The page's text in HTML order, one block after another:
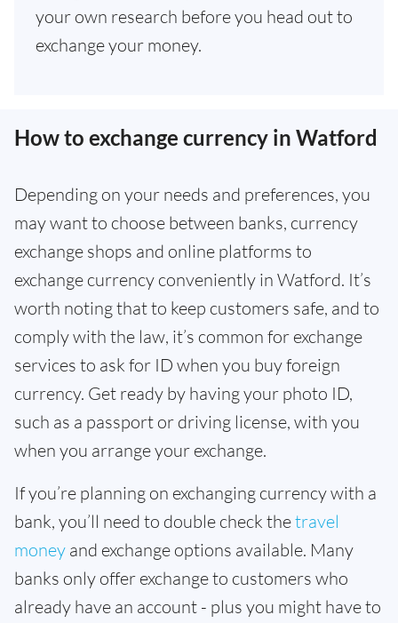
your own research before you head out to
exchange your money.
How to exchange currency in Watford
Depending on your needs and preferences, you
may want to choose between banks, currency
exchange shops and online platforms to
exchange currency conveniently in Watford. It’s
worth noting that to keep customers safe, and to
comply with the law, it’s common for exchange
services to ask for ID when you buy foreign
currency. Get ready by having your photo ID,
such as a passport or driving license, with you
when you arrange your exchange.
If you’re planning on exchanging currency with a
bank, you’ll need to double check thetravel
money and exchange options available. Many
banks only offer exchange to customers who
already have an account - plus you might have to